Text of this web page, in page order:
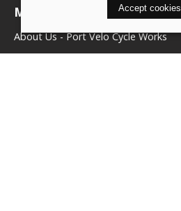
More about us
About Us - Port Velo Cycle Works
Components
Accept cookies